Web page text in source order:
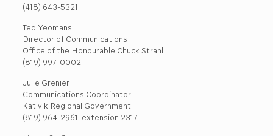
(418) 643-5321
Ted Yeomans
Director of Communications
Office of the Honourable Chuck Strahl
(819) 997-0002
Julie Grenier
Communications Coordinator
Kativik Regional Government
(819) 964-2961, extension 2317